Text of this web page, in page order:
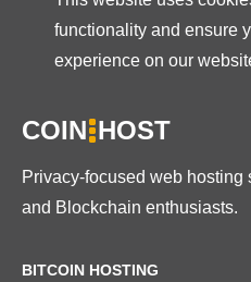
functionality and ensure
experience on our
COIN HOST
Privacy-focused web
and Blockchain enthusiasts.
BITCOIN HOSTING